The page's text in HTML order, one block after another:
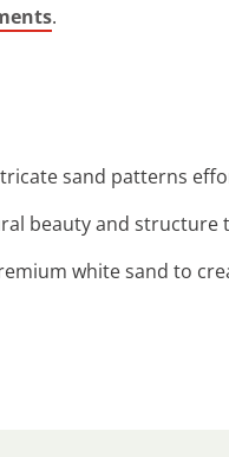
.
sand patterns
beauty and structure
white sand to